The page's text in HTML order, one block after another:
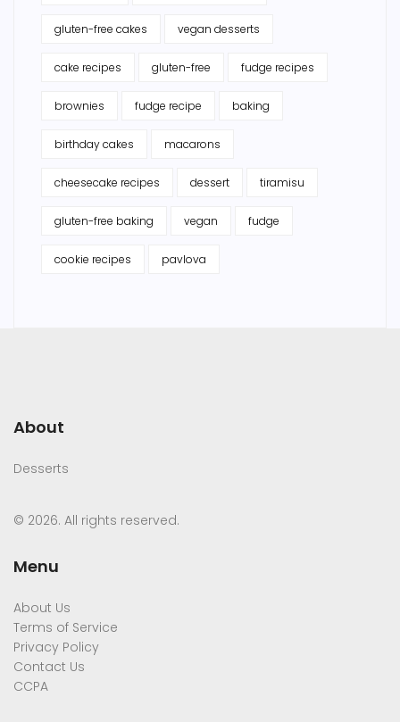
gluten-free cakes vegan desserts
cake recipes gluten-free fudge recipes
brownies fudge recipe baking
birthday cakes macarons
cheesecake recipes dessert tiramisu
gluten-free baking vegan fudge
cookie recipes pavlova
About
Desserts
© 2026. All rights reserved.
Menu
About Us
Terms of Service
Privacy Policy
Contact Us
CCPA